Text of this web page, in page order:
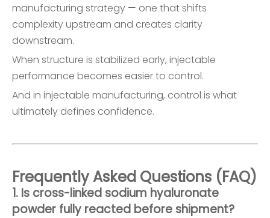
manufacturing strategy — one that shifts
complexity upstream and creates clarity
downstream.
When structure is stabilized early, injectable
performance becomes easier to control.
And in injectable manufacturing, control is what
ultimately defines confidence.
Frequently Asked Questions (FAQ)
1. Is cross-linked sodium hyaluronate
powder fully reacted before shipment?